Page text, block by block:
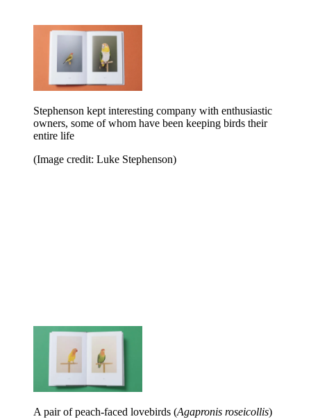
Stephenson kept interesting company with enthusiastic
owners, some of whom have been keeping birds their
entire life
(Image credit: Luke Stephenson)
A pair of peach-faced lovebirds (Agapronis roseicollis)